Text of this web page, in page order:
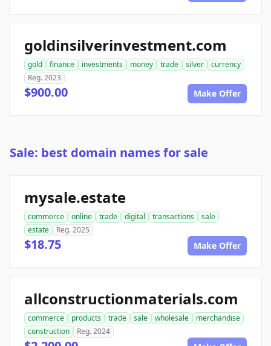
goldinsilverinvestment.com
gold finance investments money trade silver
currency
Reg. 2023
$900.00 Make Offer
Sale: best domain names for sale
mysale.estate
commerce online trade digital transactions
sale
estate
Reg. 2025
$18.75 Make Offer
allconstructionmaterials.com
commerce products trade sale wholesale
merchandise
construction
Reg. 2024